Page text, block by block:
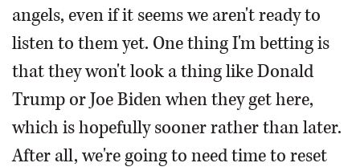
angels, even if it seems we aren't ready to
listen to them yet. One thing I'm betting is
that they won't look a thing like Donald
Trump or Joe Biden when they get here,
which is hopefully sooner rather than later.
After all, we're going to need time to reset